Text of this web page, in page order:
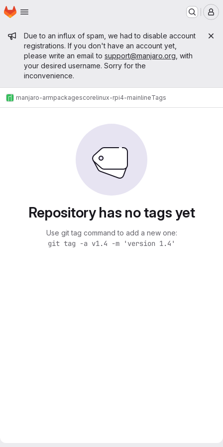
Skip to main content
Homepage
Admin message
Due to an influx of spam, we had to disable account
registrations. If you don't have an account yet,
please write an email to support@manjaro.org , with
your desired username. Sorry for the
inconvenience.
manjaro-armpackagescorelinux-rpi4-mainlineTags
Repository has no tags yet
Use git tag command to add a new one:
git tag -a v1.4 -m 'version 1.4'